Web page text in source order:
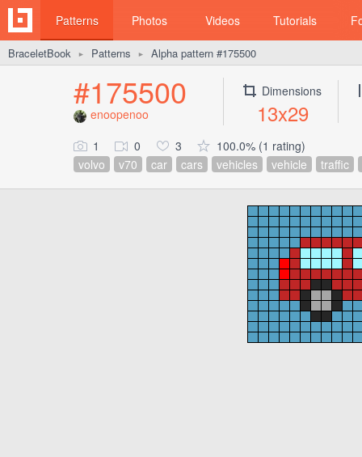
Patterns Photos Videos Tutorials
BraceletBook ► Patterns ► Alpha pattern #175500
#175500
enoopenoo
Dimensions
13x29
1 0 3
100.0% (1 rating)
volvo
v70 car cars vehicles vehicle traffic